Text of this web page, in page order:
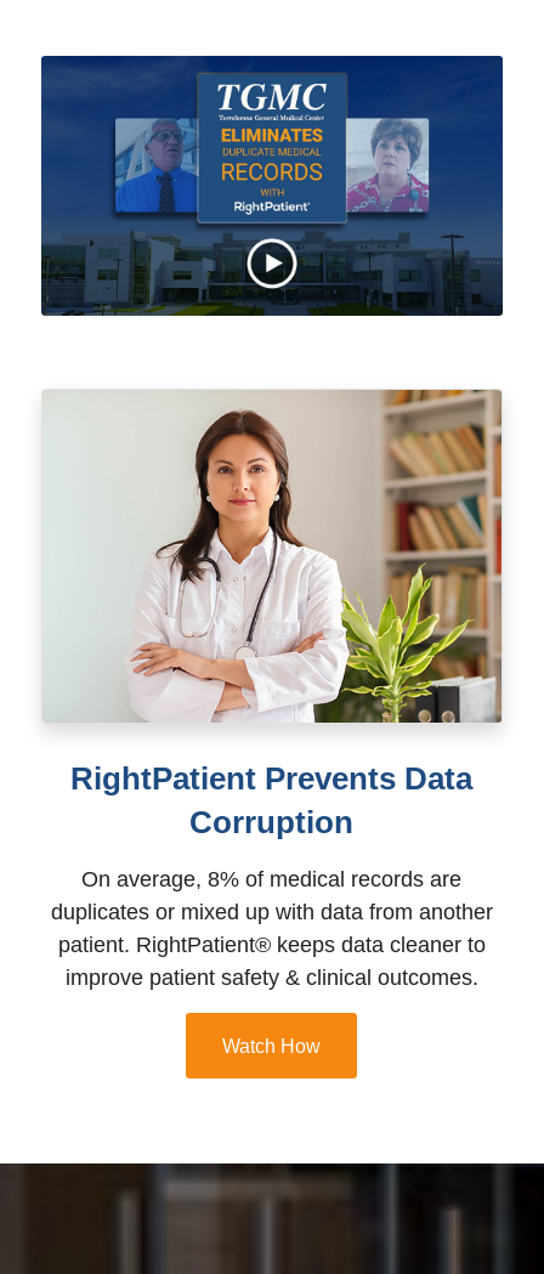
RightPatient Prevents Data
Corruption
On average, 8% of medical records are
duplicates or mixed up with data from another
patient. RightPatient® keeps data cleaner to
improve patient safety & clinical outcomes.
Watch How